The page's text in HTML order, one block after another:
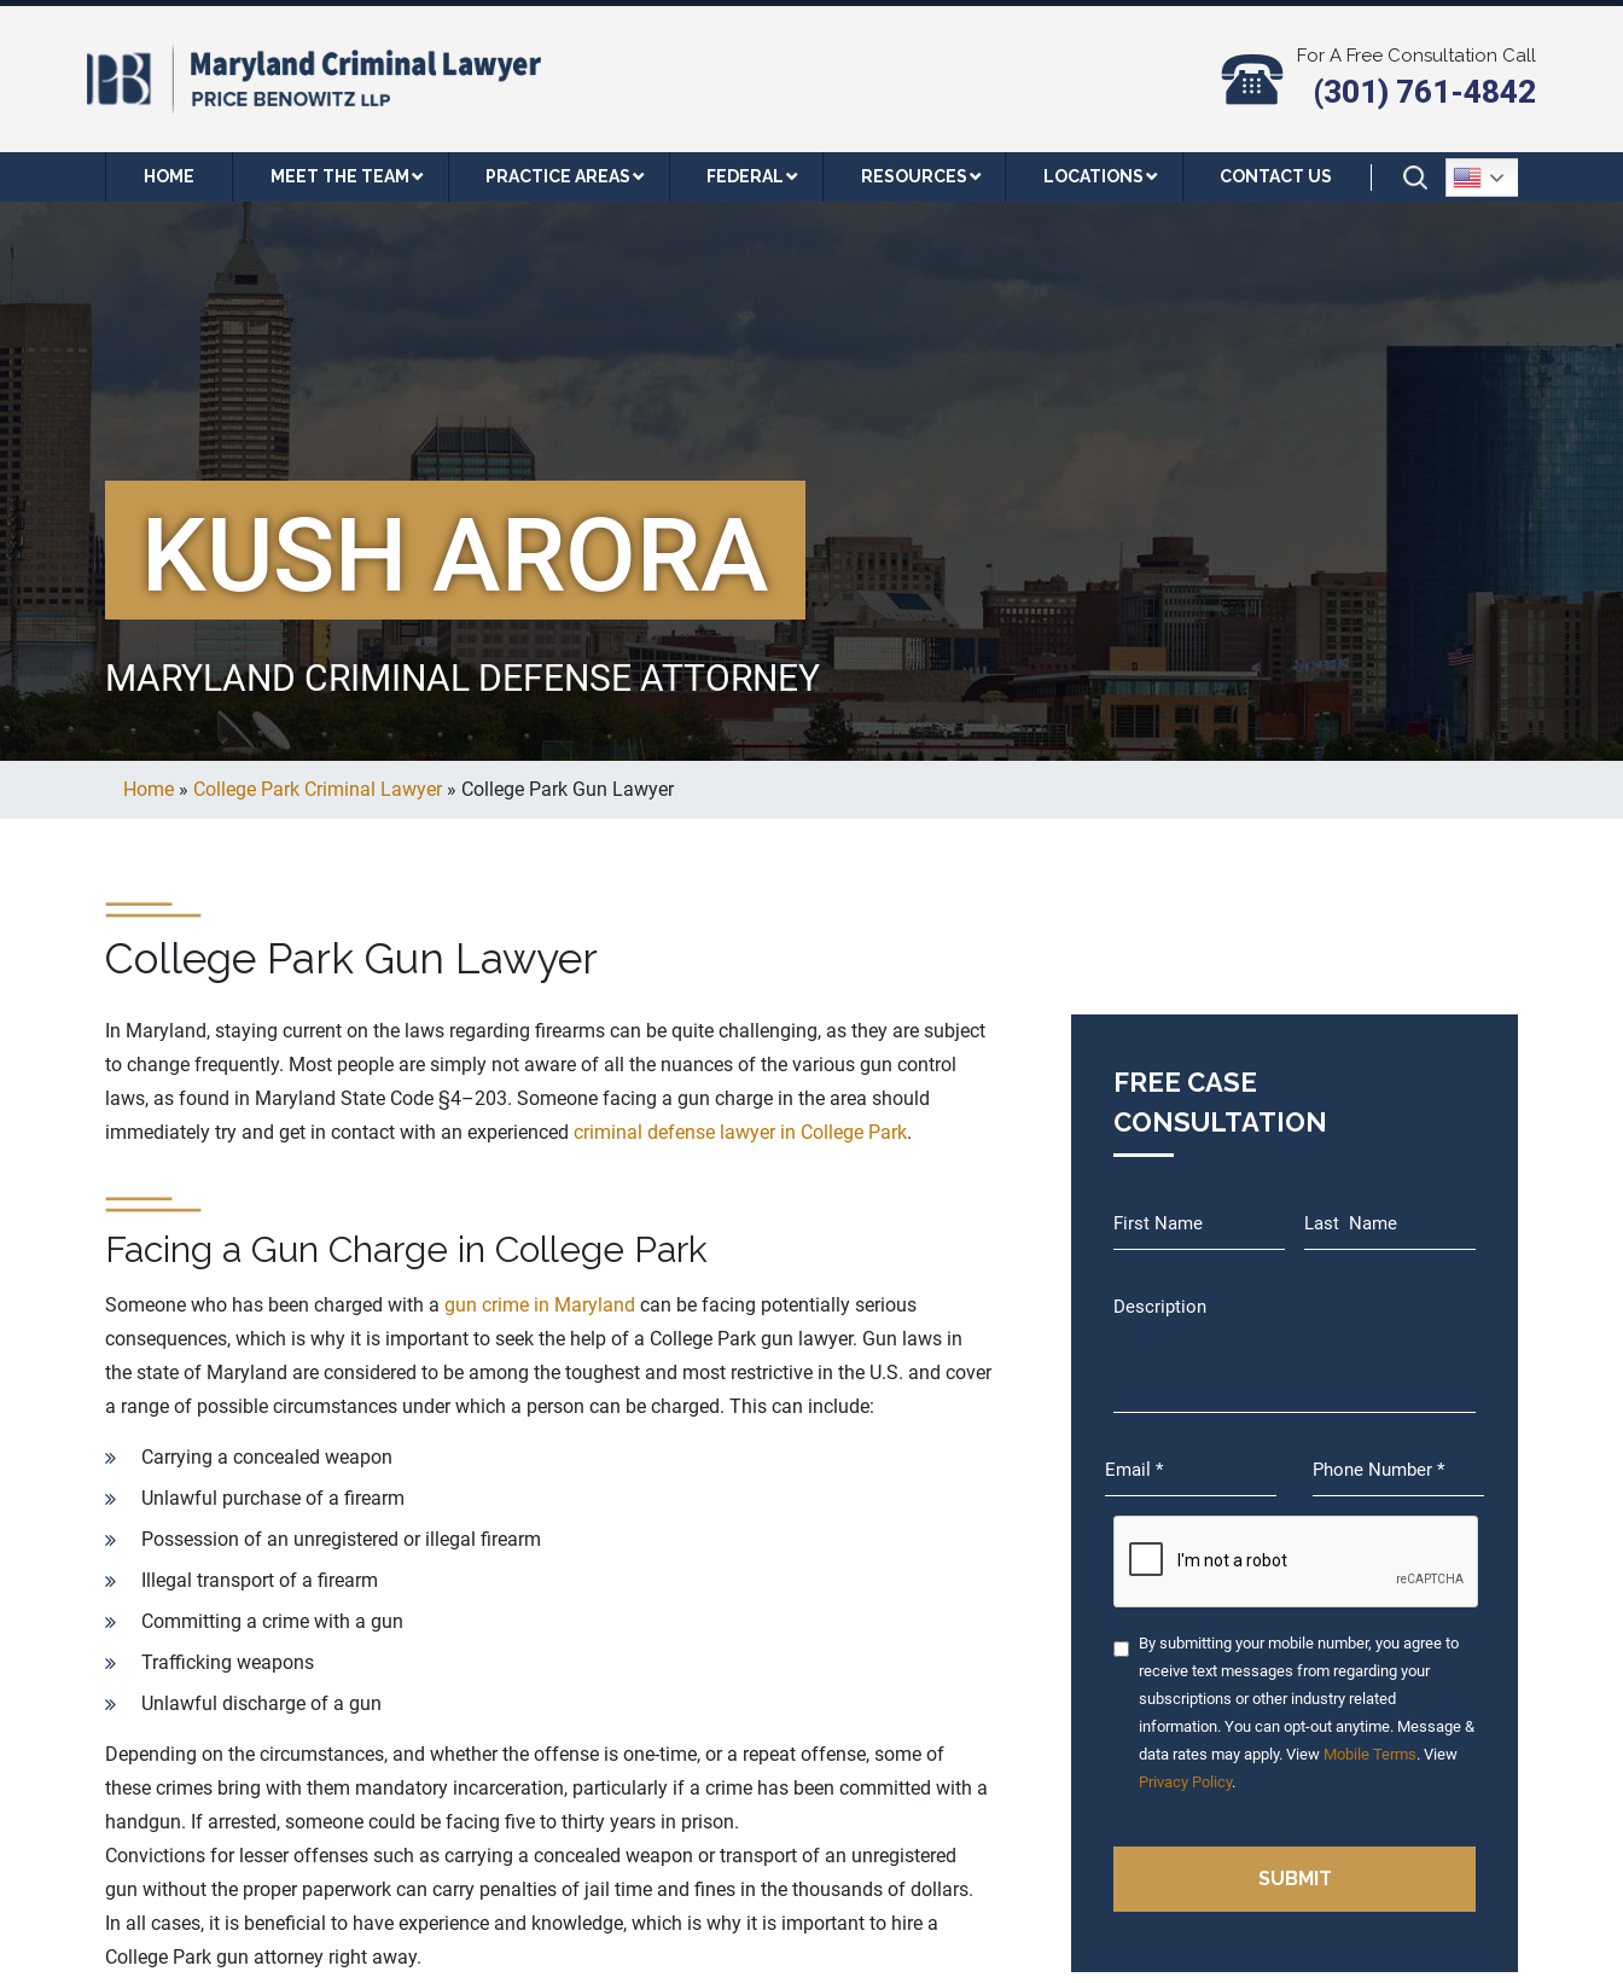
For A Free Consultation Call
(301) 761-4842
HOME MEET THE TEAM PRACTICE AREAS FEDERAL RESOURCES LOCATIONS CONTACT US
KUSH ARORA
MARYLAND CRIMINAL DEFENSE ATTORNEY
Home » College Park Criminal Lawyer» College Park Gun Lawyer
College Park Gun Lawyer
In Maryland, staying current on the laws regarding firearms can be quite challenging, as they are subject
to change frequently. Most people are simply not aware of all the nuances of the various gun control
laws, as found in Maryland State Code §4–203. Someone facing a gun charge in the area should
immediately try and get in contact with an experienced criminal defense lawyer in College Park.
Facing a Gun Charge in College Park
Someone who has been charged with a gun crime in Maryland can be facing potentially serious
consequences, which is why it is important to seek the help of a College Park gun lawyer. Gun laws in
the state of Maryland are considered to be among the toughest and most restrictive in the U.S. and cover
a range of possible circumstances under which a person can be charged. This can include:
Carrying a concealed weapon
Unlawful purchase of a firearm
Possession of an unregistered or illegal firearm
Illegal transport of a firearm
Committing a crime with a gun
Trafficking weapons
Unlawful discharge of a gun
Depending on the circumstances, and whether the offense is one-time, or a repeat offense, some of
these crimes bring with them mandatory incarceration, particularly if a crime has been committed with a
handgun. If arrested, someone could be facing five to thirty years in prison.
Convictions for lesser offenses such as carrying a concealed weapon or transport of an unregistered
gun without the proper paperwork can carry penalties of jail time and fines in the thousands of dollars.
In all cases, it is beneficial to have experience and knowledge, which is why it is important to hire a
College Park gun attorney right away.
FREE CASE
CONSULTATION
By submitting your mobile number, you agree to
receive text messages from regarding your
subscriptions or other industry related
information. You can opt-out anytime. Message &
data rates may apply. View Mobile Terms. View
Privacy Policy.